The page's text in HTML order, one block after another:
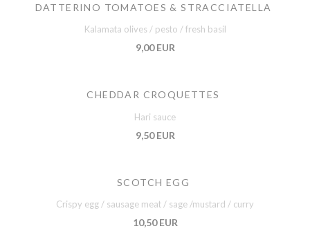
DATTERINO TOMATOES & STRACCIATELLA
Kalamata olives / pesto / fresh basil
9,00 EUR
CHEDDAR CROQUETTES
Hari sauce
9,50 EUR
SCOTCH EGG
Crispy egg / sausage meat / sage /mustard / curry
10,50 EUR